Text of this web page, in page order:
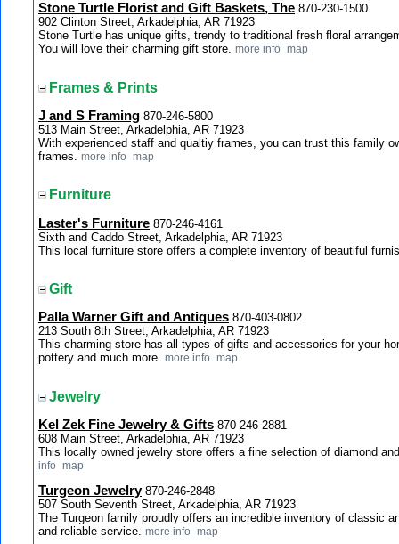
Stone Turtle Florist and Gift Baskets, The 870-230-1500
902 Clinton Street, Arkadelphia, AR 71923
Stone Turtle has unique gifts, trendy to traditional fresh floral
You will love their charming gift store. more info map
Frames & Prints
J and S Framing 870-246-5800
513 Main Street, Arkadelphia, AR 71923
With experienced staff and qualtiy frames, you can trust this family
frames. more info map
Furniture
Laster's Furniture 870-246-4161
Sixth and Caddo Street, Arkadelphia, AR 71923
This local furniture store offers a complete inventory of beautiful
Gift
Palla Warner Gift and Antiques 870-403-0802
213 South 8th Street, Arkadelphia, AR 71923
This charming store has all types of gifts and accessories for your
pottery and much more. more info map
Jewelry
Kel Zek Fine Jewelry & Gifts 870-246-2881
608 Main Street, Arkadelphia, AR 71923
This locally owned jewelry store offers a fine selection of diamond
info map
Turgeon Jewelry 870-246-2848
507 South Seventh Street, Arkadelphia, AR 71923
The Turgeon family proudly offers an incredible inventory of classic
and reliable service. more info map